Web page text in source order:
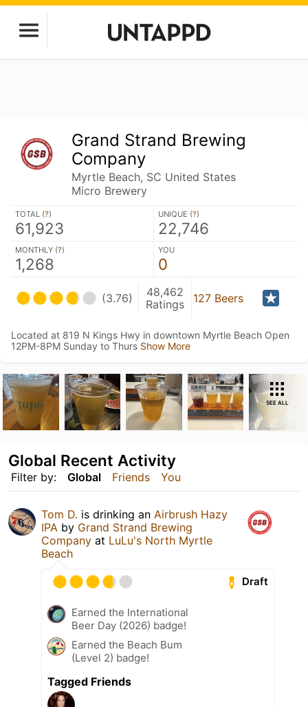
Grand Strand Brewing
Company
Myrtle Beach, SC United States
Micro Brewery
TOTAL (?)
61,923
UNIQUE (?)
22,746
MONTHLY (?)
1,268
YOU
0
(3.76)
48,462
Ratings
127 Beers
Located at 819 N Kings Hwy in downtown Myrtle Beach Open
12PM-8PM Sunday to Thurs Show More
SEE ALL
Filter by: Global Friends You
Global Recent Activity
Tom D. is drinking an Airbrush Hazy
IPA by Grand Strand Brewing
Company at LuLu's North Myrtle
Beach
Draft
Earned the International
Beer Day (2026) badge!
Earned the Beach Bum
(Level 2) badge!
Tagged Friends